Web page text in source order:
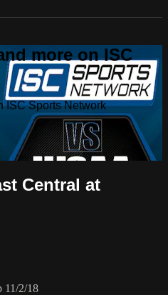
more on ISC
ISC Sports Network
Central at
11/2/18